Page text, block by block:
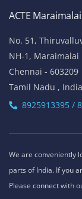
ACTE
No. 51,
NH-1, Maraimalai
Chennai - 603209
Tamil Nadu , India
8925913395 /
We are conveniently
parts of India. If you
Please connect with